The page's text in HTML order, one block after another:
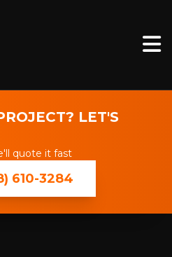
LET'S
quote it fast
610-3284